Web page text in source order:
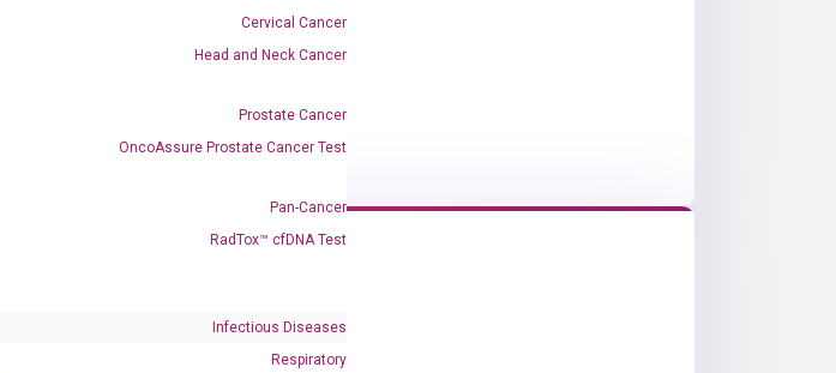
Cervical Cancer
Head and Neck Cancer
Prostate Cancer
OncoAssure Prostate Cancer Test
Pan-Cancer
RadTox™ cfDNA Test
Infectious Diseases
Respiratory